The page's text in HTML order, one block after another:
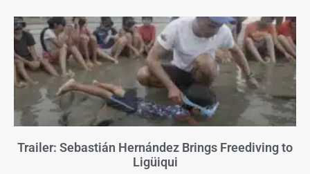
Trailer: Sebastián Hernández Brings Freediving to
Ligüiqui